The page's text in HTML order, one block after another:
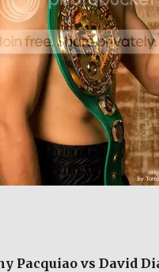
Pacquiao vs David